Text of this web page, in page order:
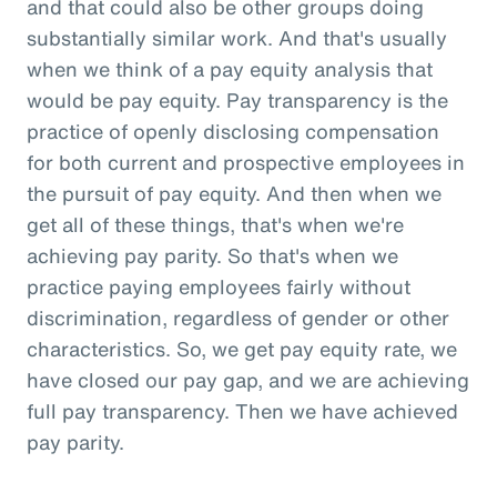
and that could also be other groups doing
substantially similar work. And that's usually
when we think of a pay equity analysis that
would be pay equity. Pay transparency is the
practice of openly disclosing compensation
for both current and prospective employees in
the pursuit of pay equity. And then when we
get all of these things, that's when we're
achieving pay parity. So that's when we
practice paying employees fairly without
discrimination, regardless of gender or other
characteristics. So, we get pay equity rate, we
have closed our pay gap, and we are achieving
full pay transparency. Then we have achieved
pay parity.